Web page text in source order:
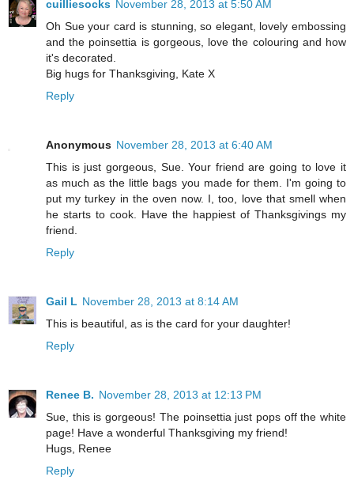
cuilliesocks November 28, 2013 at 5:50 AM
Oh Sue your card is stunning, so elegant, lovely embossing
and the poinsettia is gorgeous, love the colouring and how
it's decorated.
Big hugs for Thanksgiving, Kate X
Reply
Anonymous November 28, 2013 at 6:40 AM
This is just gorgeous, Sue. Your friend are going to love it
as much as the little bags you made for them. I'm going to
put my turkey in the oven now. I, too, love that smell when
he starts to cook. Have the happiest of Thanksgivings my
friend.
Reply
Gail L November 28, 2013 at 8:14 AM
This is beautiful, as is the card for your daughter!
Reply
Renee B. November 28, 2013 at 12:13 PM
Sue, this is gorgeous! The poinsettia just pops off the white
page! Have a wonderful Thanksgiving my friend!
Hugs, Renee
Reply